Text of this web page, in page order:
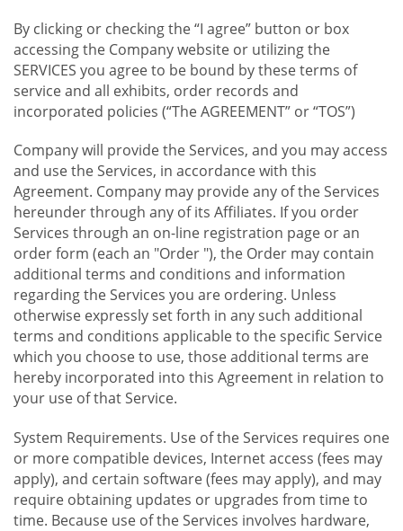
By clicking or checking the “I agree” button or box
accessing the Company website or utilizing the
SERVICES you agree to be bound by these terms of
service and all exhibits, order records and
incorporated policies (“The AGREEMENT” or “TOS”)
Company will provide the Services, and you may access
and use the Services, in accordance with this
Agreement. Company may provide any of the Services
hereunder through any of its Affiliates. If you order
Services through an on-line registration page or an
order form (each an "Order "), the Order may contain
additional terms and conditions and information
regarding the Services you are ordering. Unless
otherwise expressly set forth in any such additional
terms and conditions applicable to the specific Service
which you choose to use, those additional terms are
hereby incorporated into this Agreement in relation to
your use of that Service.
System Requirements. Use of the Services requires one
or more compatible devices, Internet access (fees may
apply), and certain software (fees may apply), and may
require obtaining updates or upgrades from time to
time. Because use of the Services involves hardware,